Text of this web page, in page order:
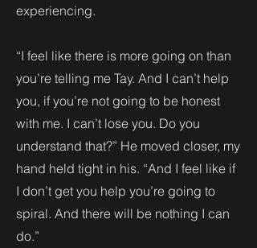
experiencing.
“I feel like there is more going on than
you’re telling me Tay. And I can’t help
you, if you’re not going to be honest
with me. I can’t lose you. Do you
understand that?” He moved closer, my
hand held tight in his. “And I feel like if
I don’t get you help you’re going to
spiral. And there will be nothing I can
do.”